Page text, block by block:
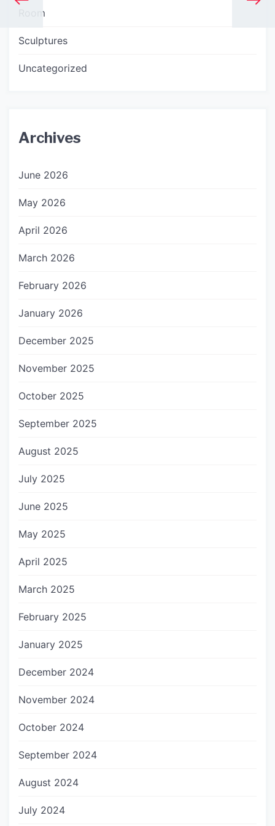
Room
Sculptures
Uncategorized
Archives
June 2026
May 2026
April 2026
March 2026
February 2026
January 2026
December 2025
November 2025
October 2025
September 2025
August 2025
July 2025
June 2025
May 2025
April 2025
March 2025
February 2025
January 2025
December 2024
November 2024
October 2024
September 2024
August 2024
July 2024